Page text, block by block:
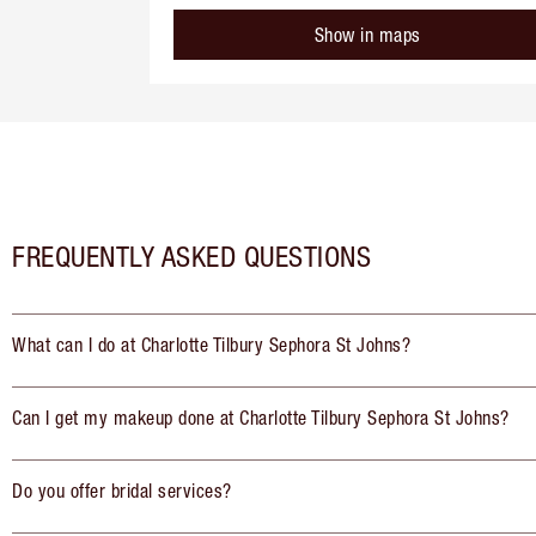
Show in maps
FREQUENTLY ASKED QUESTIONS
What can I do at Charlotte Tilbury Sephora St Johns?
Can I get my makeup done at Charlotte Tilbury Sephora St Johns?
Do you offer bridal services?